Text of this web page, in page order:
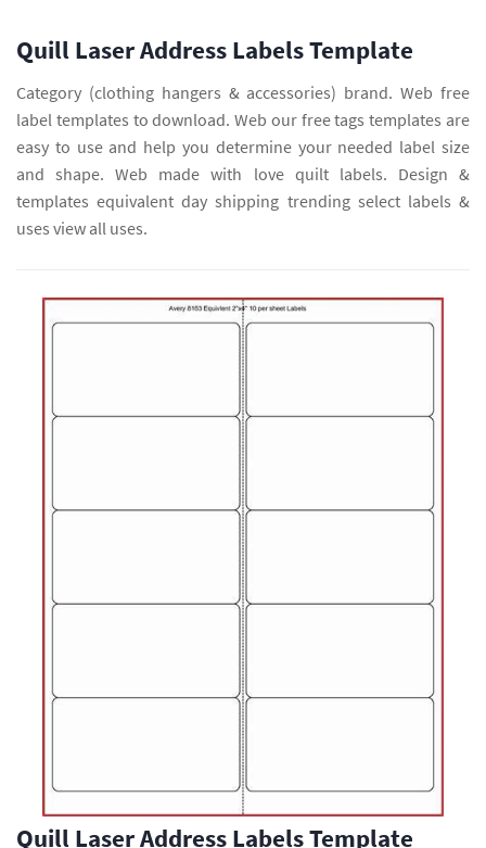
Quill Laser Address Labels Template
Category (clothing hangers & accessories) brand. Web free
label templates to download. Web our free tags templates are
easy to use and help you determine your needed label size
and shape. Web made with love quilt labels. Design &
templates equivalent day shipping trending select labels &
uses view all uses.
Quill Laser Address Labels Template